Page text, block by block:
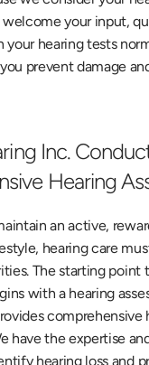
your input,
your hearing tests
prevent damage
Inc.
Hearing
an active,
hearing care
The starting point
with a hearing
comprehensive
have the expertise
hearing loss and